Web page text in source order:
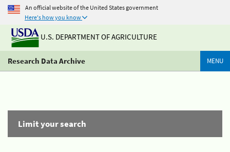
An official website of the United States government
Here's how you know
U.S. DEPARTMENT OF AGRICULTURE
Research Data Archive MENU
Limit your search